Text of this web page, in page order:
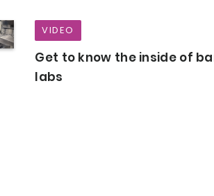
VIDEO
Get to know the inside of
labs